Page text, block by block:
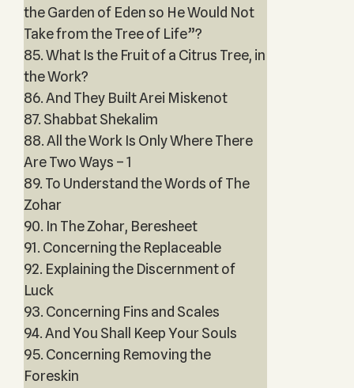
the Garden of Eden so He Would Not
Take from the Tree of Life”?
85. What Is the Fruit of a Citrus Tree, in
the Work?
86. And They Built Arei Miskenot
87. Shabbat Shekalim
88. All the Work Is Only Where There
Are Two Ways – 1
89. To Understand the Words of The
Zohar
90. In The Zohar, Beresheet
91. Concerning the Replaceable
92. Explaining the Discernment of
Luck
93. Concerning Fins and Scales
94. And You Shall Keep Your Souls
95. Concerning Removing the
Foreskin